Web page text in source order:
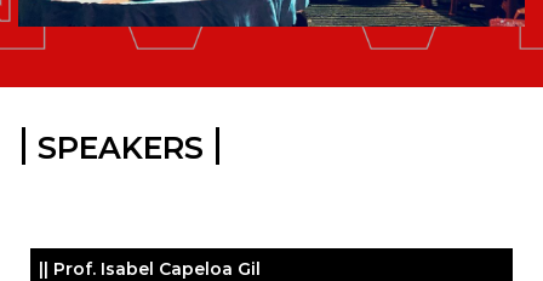
| SPEAKERS |
|| Prof. Isabel Capeloa Gil